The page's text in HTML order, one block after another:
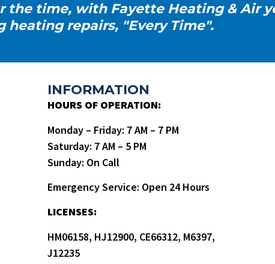
the time, with Fayette Heating & Air
repairs, "Every Time".
INFORMATION
HOURS OF OPERATION:
Monday – Friday: 7 AM – 7 PM
Saturday: 7 AM – 5 PM
Sunday: On Call
Emergency Service: Open 24 Hours
LICENSES:
HM06158, HJ12900, CE66312, M6397,
J12235